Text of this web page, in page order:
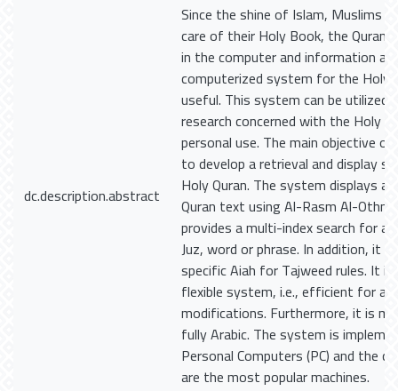
dc.description.abstract
Since the shine of Islam, Muslims
care of their Holy Book, the Quran.
in the computer and information
computerized system for the Holy
useful. This system can be utilized
research concerned with the Holy
personal use. The main objective
to develop a retrieval and display
Holy Quran. The system displays
Quran text using Al-Rasm Al-
provides a multi-index search for a
Juz, word or phrase. In addition, it
specific Aiah for Tajweed rules. It is
flexible system, i.e., efficient for
modifications. Furthermore, it is
fully Arabic. The system is
Personal Computers (PC) and the
are the most popular machines.